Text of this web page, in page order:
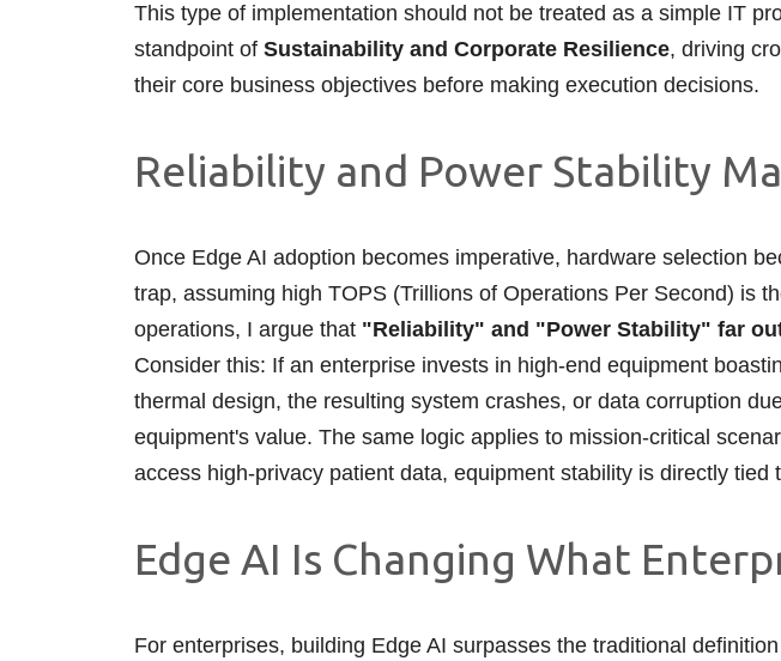
This type of implementation should not be treated as a simple IT
standpoint of Sustainability and Corporate Resilience, driving
their core business objectives before making execution decisions.
Reliability and Power Stability
Once Edge AI adoption becomes imperative, hardware selection
trap, assuming high TOPS (Trillions of Operations Per Second) is
operations, I argue that "Reliability" and "Power Stability" far
Consider this: If an enterprise invests in high-end equipment
thermal design, the resulting system crashes, or data corruption
equipment's value. The same logic applies to mission-critical
access high-privacy patient data, equipment stability is directly
Edge AI Is Changing What
For enterprises, building Edge AI surpasses the traditional